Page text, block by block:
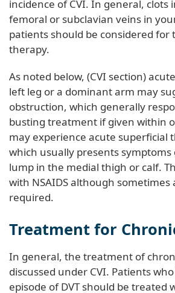
incidence of CVI. In general, clots
femoral or subclavian veins in
patients should be considered for
therapy.
As noted below, (CVI section)
left leg or a dominant arm may
obstruction, which generally
busting treatment if given within
may experience acute superficial
which usually presents
lump in the medial thigh or calf.
with NSAIDS although
required.
Treatment for
In general, the treatment of
discussed under CVI. Patients
episode of DVT should be treated